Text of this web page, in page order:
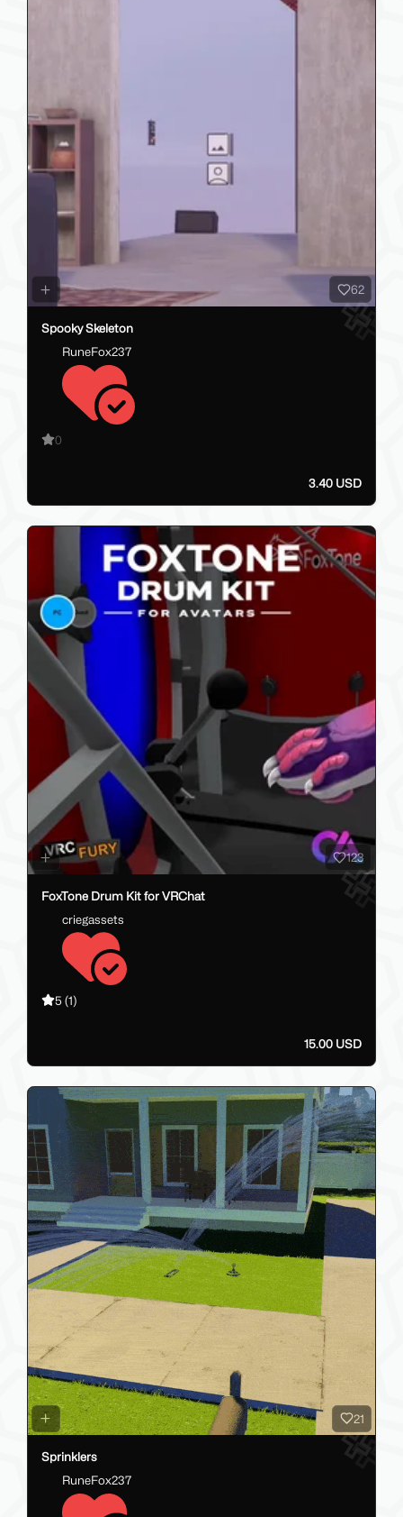
62
Spooky Skeleton
RuneFox237
0
3.40 USD
123
FoxTone Drum Kit for VRChat
criegassets
5 (1)
15.00 USD
21
Sprinklers
RuneFox237